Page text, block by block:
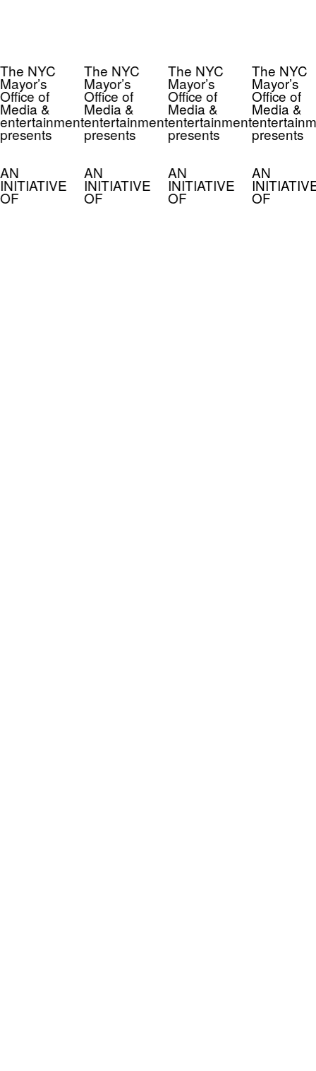
NYC
of
&
The NYC
Mayor’s
Office of
Media &
entertainment
presents
AN
INITIATIVE
OF
The NYC
Mayor’s
Office of
Media &
entertainment
presents
AN
INITIATIVE
OF
The NYC
Mayor’s
Office of
Media &
presents
AN
OF